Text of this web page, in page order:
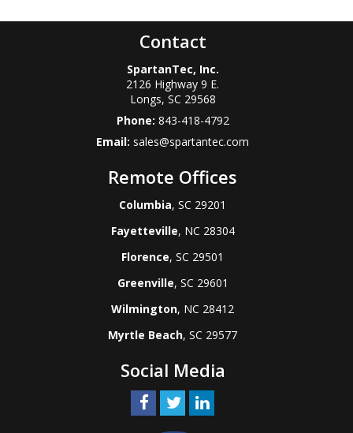
Contact
SpartanTec, Inc.
2126 Highway 9 E.
Longs, SC 29568
Phone: 843-418-4792
Email: sales@spartantec.com
Remote Offices
Columbia, SC 29201
Fayetteville, NC 28304
Florence, SC 29501
Greenville, SC 29601
Wilmington, NC 28412
Myrtle Beach, SC 29577
Social Media